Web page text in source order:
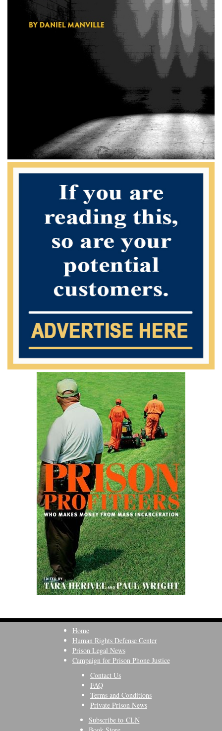
Home
Human Rights Defense Center
Prison Legal News
Campaign for Prison Phone Justice
Contact Us
FAQ
Terms and Conditions
Private Prison News
Subscribe to CLN